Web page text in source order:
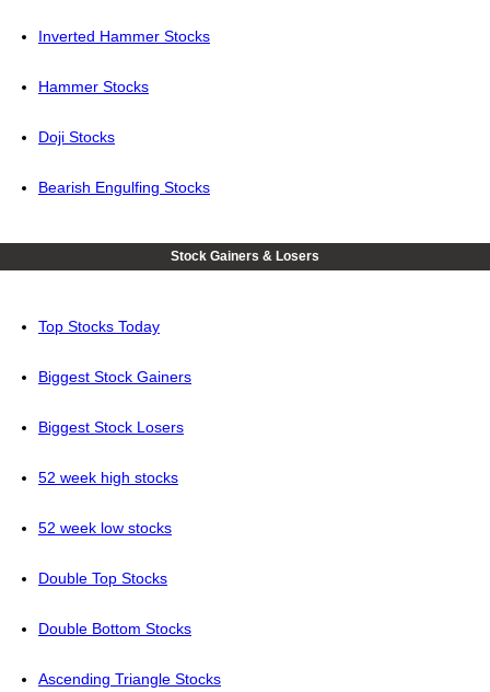
Inverted Hammer Stocks
Hammer Stocks
Doji Stocks
Bearish Engulfing Stocks
Stock Gainers & Losers
Top Stocks Today
Biggest Stock Gainers
Biggest Stock Losers
52 week high stocks
52 week low stocks
Double Top Stocks
Double Bottom Stocks
Ascending Triangle Stocks